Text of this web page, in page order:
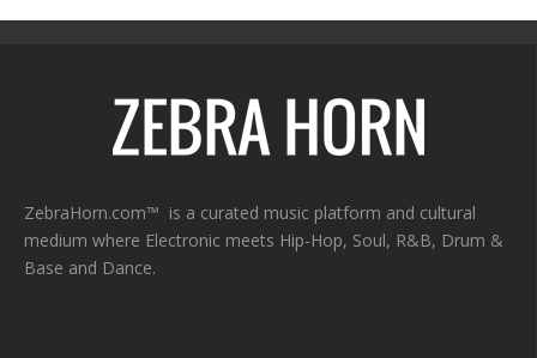
ZebraHorn.com™ is a curated music platform and cultural
medium where Electronic meets Hip-Hop, Soul, R&B, Drum &
Base and Dance.